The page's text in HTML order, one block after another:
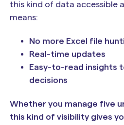
this kind of data accessible
means:
No more Excel file
Real-time updates
Easy-to-read insights
decisions
Whether you manage five
this kind of visibility gives